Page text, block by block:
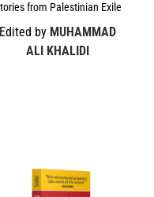
from Palestinian Exile
Edited by MUHAMMAD
ALI KHALIDI